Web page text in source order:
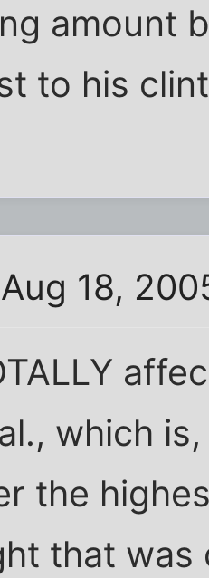
amount
to his
18,
which
the
that was